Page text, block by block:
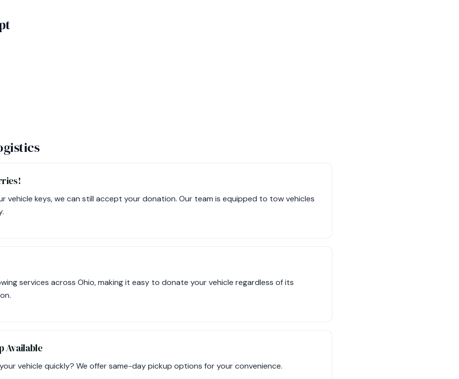
vehicle keys, we can still accept your donation. Our team is equipped to tow vehicles
services across Ohio, making it easy to donate your vehicle regardless of its
Available
vehicle quickly? We offer same-day pickup options for your convenience.